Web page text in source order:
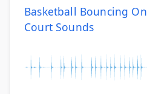
Basketball Bouncing On
Court Sounds